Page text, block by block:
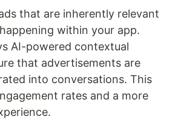
that are inherently relevant
within your app.
AI-powered contextual
that advertisements are
into conversations. This
rates and a more